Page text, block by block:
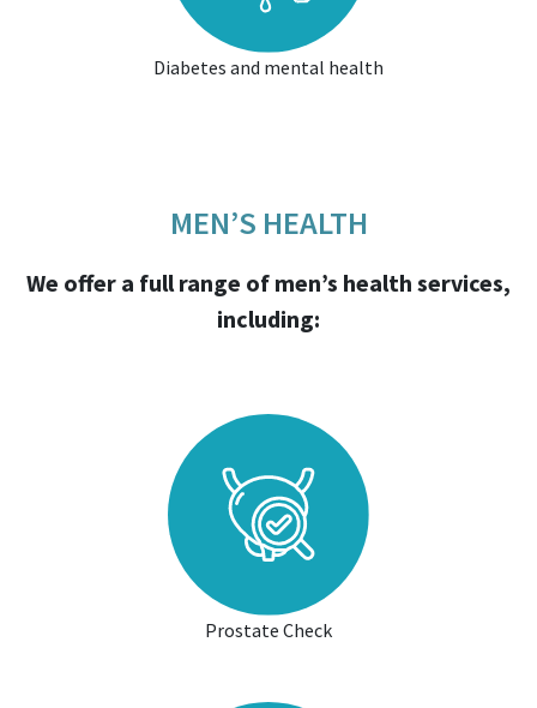
Diabetes and mental health
MEN’S HEALTH
We offer a full range of men’s health services,
including:
Prostate Check